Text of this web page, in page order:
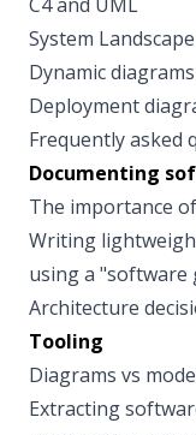
System
Dynamic diagrams
Deployment
Frequently asked
Documenting
The importance
Writing
using a "software
Architecture
Tooling
Diagrams vs
Extracting